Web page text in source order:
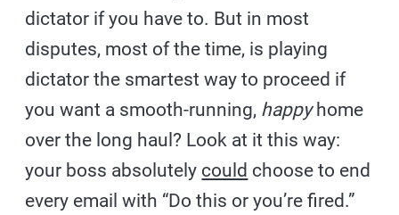
dictator if you have to. But in most
disputes, most of the time, is playing
dictator the smartest way to proceed if
you want a smooth-running, happyhome
over the long haul? Look at it this way:
your boss absolutely could choose to end
every email with “Do this or you’re fired.”